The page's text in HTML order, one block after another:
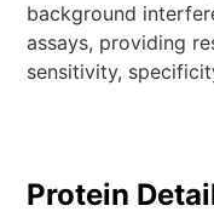
background
assays, providing
sensitivity,
Protein